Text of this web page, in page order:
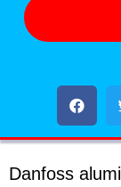
Danfoss